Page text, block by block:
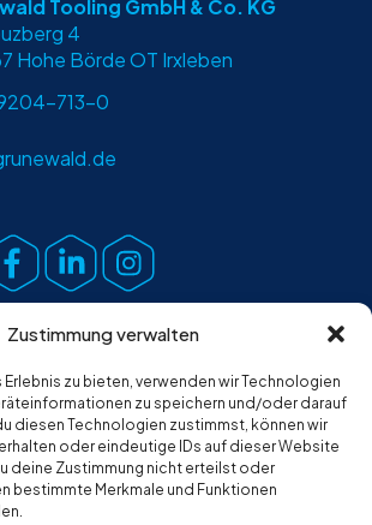
Zustimmung verwalten
Erlebnis zu bieten, verwenden wir Technologien
zu speichern und/oder darauf
diesen Technologien zustimmst, können wir
oder eindeutige IDs auf dieser Website
deine Zustimmung nicht erteilst oder
bestimmte Merkmale und Funktionen
Tooling GmbH & Co. KG
4
Hohe Börde OT Irxleben
713-0